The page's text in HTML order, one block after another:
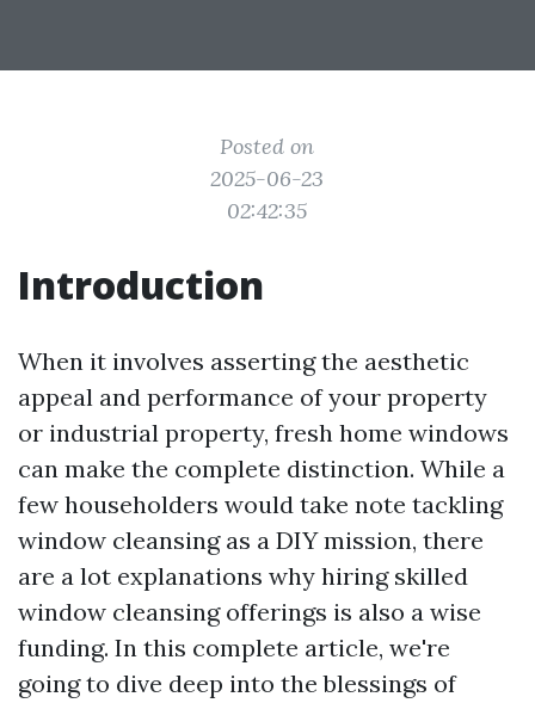
Posted on
2025-06-23
02:42:35
Introduction
When it involves asserting the aesthetic
appeal and performance of your property
or industrial property, fresh home windows
can make the complete distinction. While a
few householders would take note tackling
window cleansing as a DIY mission, there
are a lot explanations why hiring skilled
window cleansing offerings is also a wise
funding. In this complete article, we're
going to dive deep into the blessings of